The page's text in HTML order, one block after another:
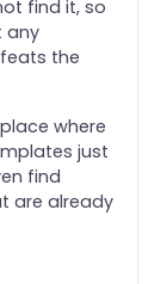
find it, so
any
the
where
just
find
are already